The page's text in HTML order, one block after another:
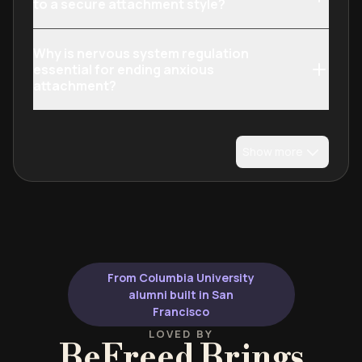
From Columbia University
alumni built in San
Francisco
LOVED BY